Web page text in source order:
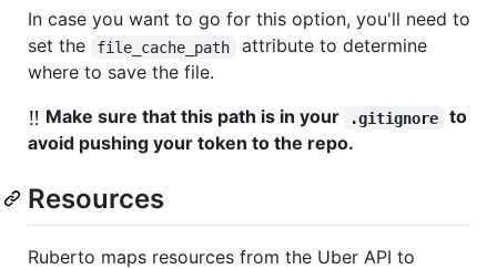
In case you want to go for this option, you'll need to
set the
file_cache_path
attribute to determine
where to save the file.
‼️ Make sure that this path is in your .gitignore
to
avoid pushing your token to the repo.
Resources
Ruberto maps resources from the Uber API to